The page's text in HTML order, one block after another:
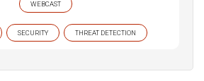
WEBCAST
SECURITY THREAT DETECTION